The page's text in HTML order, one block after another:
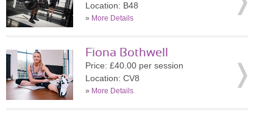
Location: B48
» More Details
Fiona Bothwell
Price: £40.00 per session
Location: CV8
» More Details